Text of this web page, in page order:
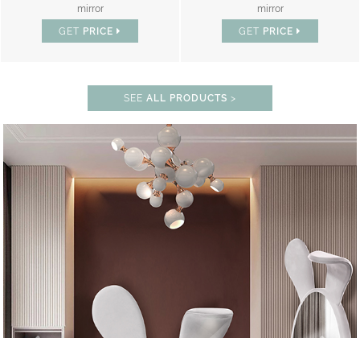
mirror
GET PRICE
mirror
GET PRICE
SEE ALL PRODUCTS >
THE MAGIC : SPECIAL PRICES
OFF UNLOCK THE MAGIC :